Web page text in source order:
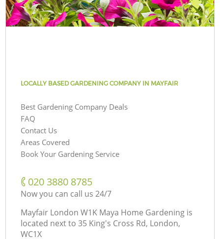
LOCALLY BASED GARDENING COMPANY IN MAYFAIR
Best Gardening Company Deals
FAQ
Contact Us
Areas Covered
Book Your Gardening Service
‎020 3880 8785
Now you can call us 24/7
Mayfair London W1K Maya Home Gardening is
located next to 35 King's Cross Rd, London,
WC1X